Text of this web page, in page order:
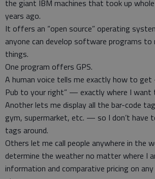
the giant IBM machines that took up
years ago.
It offers an “open source” operating
anyone can develop software programs to
things.
One program offers GPS.
A human voice tells me exactly how to get
Pub to your right” — exactly where I want
Another lets me display all the bar-code
gym, supermarket, etc. — so I don’t have
tags around.
Others let me call people anywhere in the
determine the weather no matter where I
information and comparative pricing on